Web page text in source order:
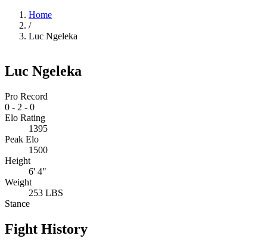
Home
/
Luc Ngeleka
Luc Ngeleka
Pro Record
0 - 2 - 0
Elo Rating
1395
Peak Elo
1500
Height
6' 4"
Weight
253 LBS
Stance
Fight History